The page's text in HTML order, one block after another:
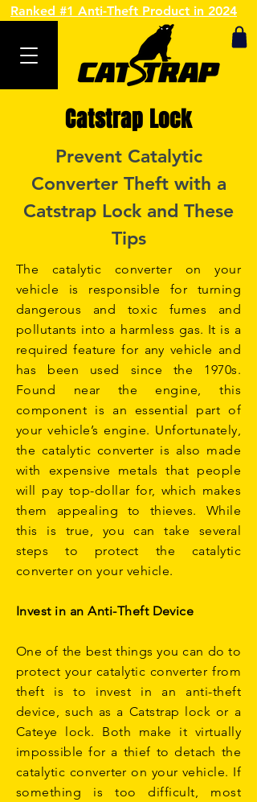
Ranked #1 Anti-Theft Product in 2024
Catstrap Lock
Prevent Catalytic
Converter Theft with a
Catstrap Lock and These
Tips
The catalytic converter on your
vehicle is responsible for turning
dangerous and toxic fumes and
pollutants into a harmless gas. It is a
required feature for any vehicle and
has been used since the 1970s.
Found near the engine, this
component is an essential part of
your vehicle’s engine. Unfortunately,
the catalytic converter is also made
with expensive metals that people
will pay top-dollar for, which makes
them appealing to thieves. While
this is true, you can take several
steps to protect the catalytic
converter on your vehicle.
Invest in an Anti-Theft Device
One of the best things you can do to
protect your catalytic converter from
theft is to invest in an anti-theft
device, such as a Catstrap lock or a
Cateye lock. Both make it virtually
impossible for a thief to detach the
catalytic converter on your vehicle. If
something is too difficult, most